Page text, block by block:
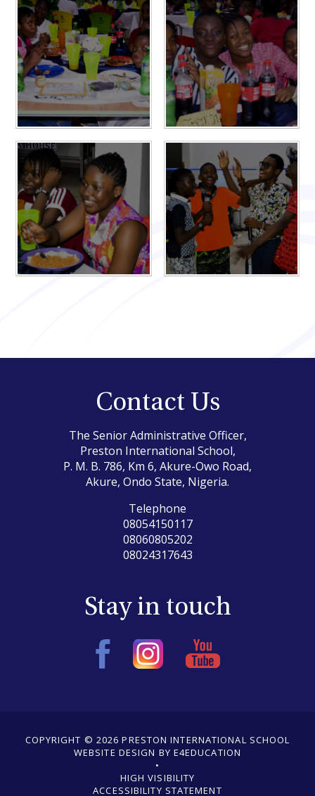
Contact Us
The Senior Administrative Officer,
Preston International School,
P. M. B. 786, Km 6, Akure-Owo Road,
Akure, Ondo State, Nigeria.
Telephone
08054150117
08060805202
08024317643
Stay in touch
COPYRIGHT © 2026 PRESTON INTERNATIONAL SCHOOL
•
WEBSITE DESIGN BY E4EDUCATION
•
HIGH VISIBILITY
•
ACCESSIBILITY STATEMENT